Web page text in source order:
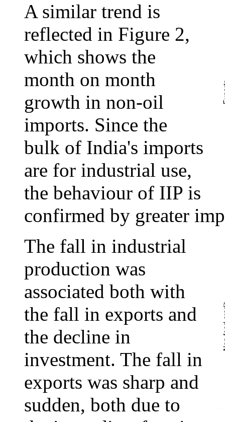
A similar trend is
reflected in Figure 2,
which shows the
month on month
growth in non-oil
imports. Since the
bulk of India's imports
are for industrial use,
the behaviour of IIP is
confirmed by greater
The fall in industrial
production was
associated both with
the fall in exports and
the decline in
investment. The fall in
exports was sharp and
sudden, both due to